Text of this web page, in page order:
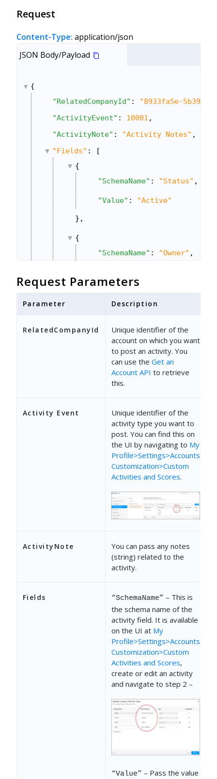
Request
Content-Type: application/json
JSON Body/Payload
{
"RelatedCompanyId" :
"8933fa5e-5b39-
"ActivityEvent" : 10001 ,
"ActivityNote" : "Activity Notes" ,
"Fields" : [
{
"SchemaName" : "Status" ,
"Value" : "Active"
},
{
"SchemaName" : "Owner" ,
:
"Value": "String"
Request Parameters
Parameter Description
RelatedCompanyId
Unique identifier of the
account on which you want
to post an activity. You
can use the Get an
Account API to retrieve
this.
Activity Event
Unique identifier of the
activity type you want to
post. You can find this on
the UI by navigating to My
Profile>Settings>Accounts
Customization>Custom
Activities and Scores.
ActivityNote
You can pass any notes
(string) related to the
activity.
Fields “SchemaName” – This is
the schema name of the
activity field. It is available
on the UI at My
Profile>Settings>Accounts
Customization>Custom
Activities and Scores,
create or edit an activity
and navigate to step 2 –
“Value” – Pass the value